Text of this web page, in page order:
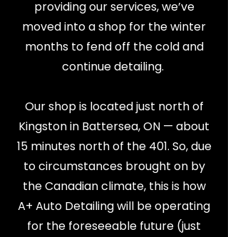
providing our services, we’ve
moved into a shop for the winter
months to fend off the cold and
continue detailing.​
Our shop is located just north of
Kingston in Battersea, ON — about
15 minutes north of the 401. So, due
to circumstances brought on by
the Canadian climate, this is how
A+ Auto Detailing will be operating
for the foreseeable future (just